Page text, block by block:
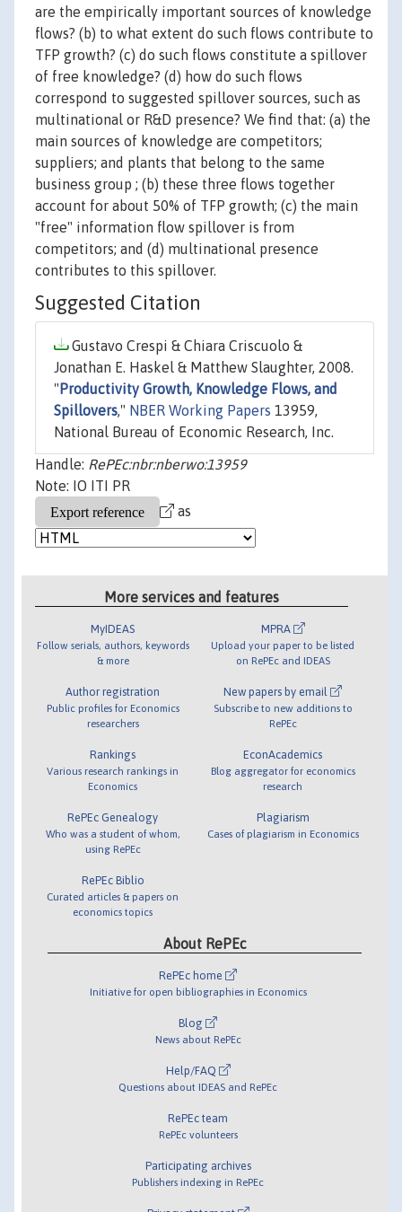
are the empirically important sources of knowledge
flows? (b) to what extent do such flows contribute to
TFP growth? (c) do such flows constitute a spillover
of free knowledge? (d) how do such flows
correspond to suggested spillover sources, such as
multinational or R&D presence? We find that: (a) the
main sources of knowledge are competitors;
suppliers; and plants that belong to the same
business group ; (b) these three flows together
account for about 50% of TFP growth; (c) the main
"free" information flow spillover is from
competitors; and (d) multinational presence
contributes to this spillover.
Suggested Citation
Gustavo Crespi & Chiara Criscuolo &
Jonathan E. Haskel & Matthew Slaughter, 2008.
" Productivity Growth, Knowledge Flows, and
Spillovers," NBER Working Papers 13959,
National Bureau of Economic Research, Inc.
Handle: RePEc:nbr:nberwo:13959
Note: IO ITI PR
as
More services and features
MyIDEAS
Follow serials, authors, keywords
& more
Author registration
Public profiles for Economics
researchers
Rankings
Various research rankings in
Economics
RePEc Genealogy
Who was a student of whom,
using RePEc
RePEc Biblio
Curated articles & papers on
economics topics
MPRA
Upload your paper to be listed
on RePEc and IDEAS
New papers by email
Subscribe to new additions to
RePEc
EconAcademics
Blog aggregator for economics
research
Plagiarism
Cases of plagiarism in Economics
About RePEc
RePEc home
Initiative for open bibliographies in Economics
Blog
News about RePEc
Help/FAQ
Questions about IDEAS and RePEc
RePEc team
RePEc volunteers
Participating archives
Publishers indexing in RePEc